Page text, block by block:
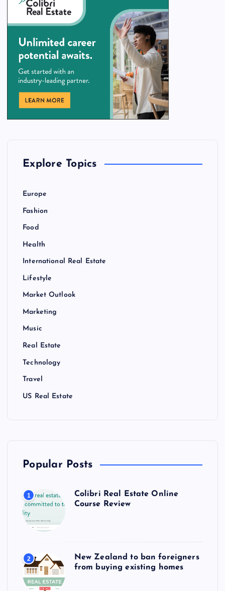
Explore Topics
Europe
Fashion
Food
Health
International Real Estate
Lifestyle
Market Outlook
Marketing
Music
Real Estate
Technology
Travel
US Real Estate
Popular Posts
1
Colibri Real Estate Online
Course Review
2
New Zealand to ban foreigners
from buying existing homes